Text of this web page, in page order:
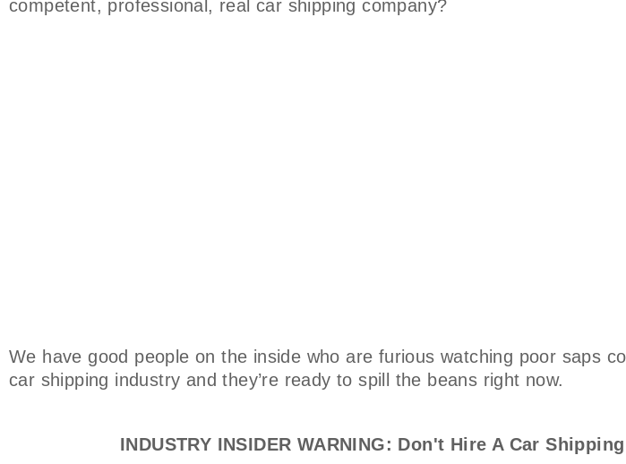
competent, professional, real car shipping company?
We have good people on the inside who are furious watching poor saps
car shipping industry and they’re ready to spill the beans right now.
INDUSTRY INSIDER WARNING: Don't Hire A Car